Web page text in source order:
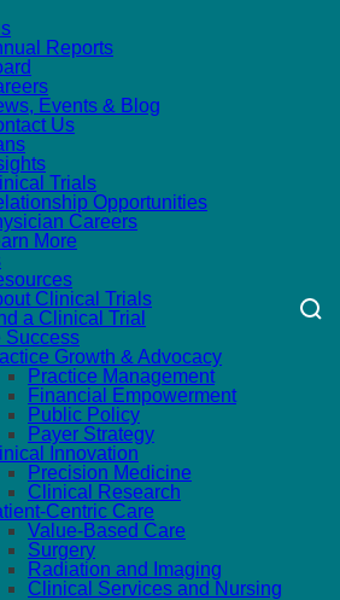
Reports
Events & Blog
Us
Trials
Opportunities
Careers
More
Clinical Trials
a Clinical Trial
Success
Growth & Advocacy
Practice Management
Financial Empowerment
Public Policy
Payer Strategy
Innovation
Precision Medicine
Clinical Research
Centric Care
Value-Based Care
Surgery
Radiation and Imaging
Clinical Services and Nursing